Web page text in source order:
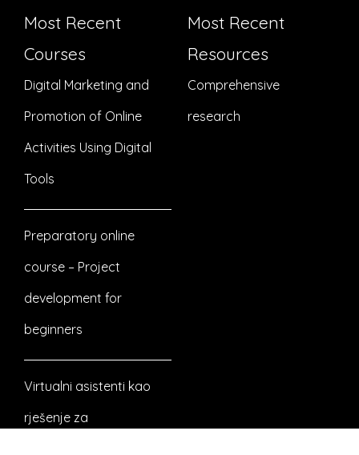
Most Recent
Courses
Digital Marketing and
Promotion of Online
Activities Using Digital
Tools
Preparatory online
course – Project
development for
beginners
Virtualni asistenti kao
rješenje za
Most Recent
Resources
Comprehensive
research